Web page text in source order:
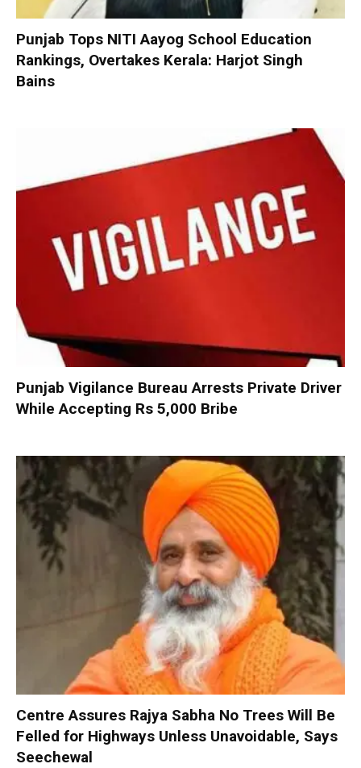
Punjab Tops NITI Aayog School Education
Rankings, Overtakes Kerala: Harjot Singh
Bains
Punjab Vigilance Bureau Arrests Private Driver
While Accepting Rs 5,000 Bribe
Centre Assures Rajya Sabha No Trees Will Be
Felled for Highways Unless Unavoidable, Says
Seechewal